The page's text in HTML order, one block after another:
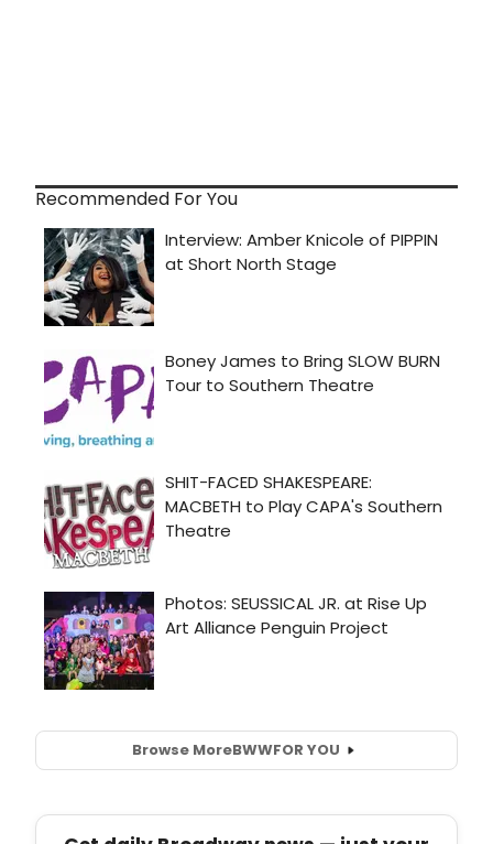
Recommended For You
Browse MoreBWWFOR YOU